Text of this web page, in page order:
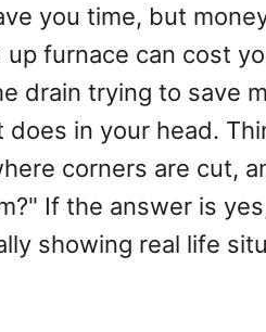
you time, but
furnace can cost
drain trying to save
in your head.
corners are cut,
If the answer is
showing real life